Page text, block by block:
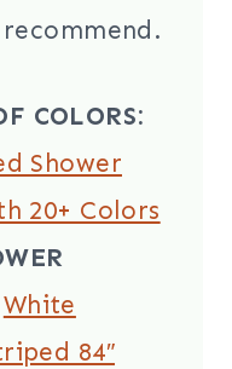
COLORS:
Shower
20+ Colors
White
84″